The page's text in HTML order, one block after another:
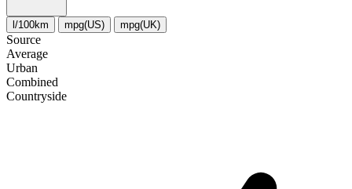
l/100km mpg(US) mpg(UK)
Source
Average
Urban
Combined
Сountryside